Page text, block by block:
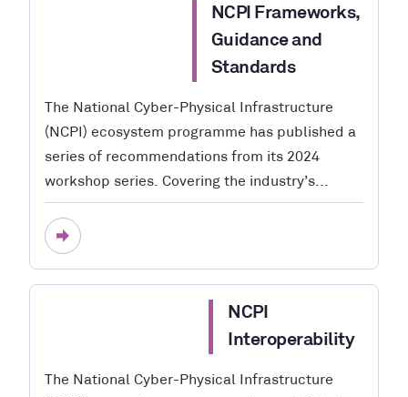
NCPI Frameworks,
Guidance and
Standards
The National Cyber-Physical Infrastructure
(NCPI) ecosystem programme has published a
series of recommendations from its 2024
workshop series. Covering the industry’s...
NCPI
Interoperability
The National Cyber-Physical Infrastructure